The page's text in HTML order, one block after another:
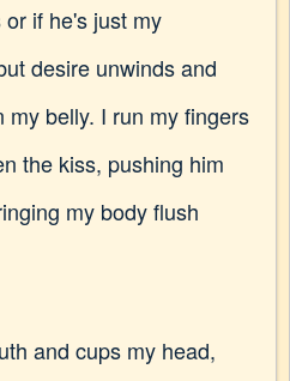
if he's just my
desire unwinds and
belly. I run my fingers
the kiss, pushing him
my body flush
and cups my head,